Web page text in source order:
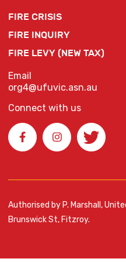
FIRE CRISIS
FIRE INQUIRY
FIRE LEVY (NEW TAX)
Email
org4@ufuvic.asn.au
Connect with us
Authorised by P. Marshall,
Brunswick St, Fitzroy.